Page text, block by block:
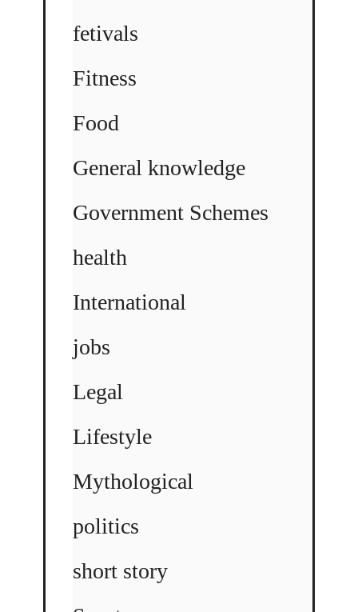
fetivals
Fitness
Food
General knowledge
Government Schemes
health
International
jobs
Legal
Lifestyle
Mythological
politics
short story